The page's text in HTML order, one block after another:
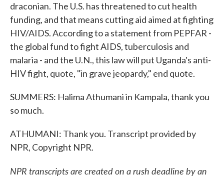
draconian. The U.S. has threatened to cut health
funding, and that means cutting aid aimed at fighting
HIV/AIDS. According to a statement from PEPFAR -
the global fund to fight AIDS, tuberculosis and
malaria - and the U.N., this law will put Uganda's anti-
HIV fight, quote, "in grave jeopardy," end quote.
SUMMERS: Halima Athumani in Kampala, thank you
so much.
ATHUMANI: Thank you. Transcript provided by
NPR, Copyright NPR.
NPR transcripts are created on a rush deadline by an